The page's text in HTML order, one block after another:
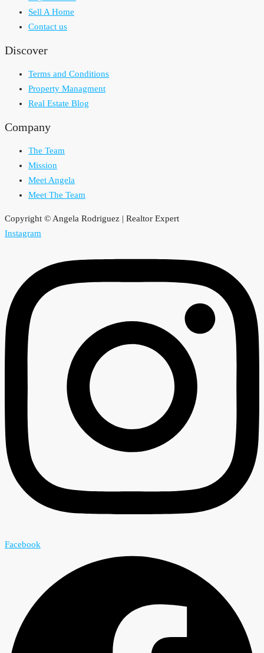
Sell A Home
Contact us
Discover
Terms and Conditions
Property Managment
Real Estate Blog
Company
The Team
Mission
Meet Angela
Meet The Team
Copyright © Angela Rodriguez | Realtor Expert
Instagram
Facebook